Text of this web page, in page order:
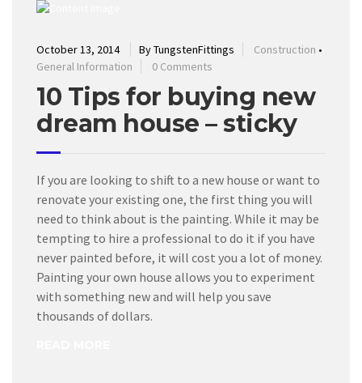
October 13, 2014 By TungstenFittings Construction •
General Information
0 Comments
10 Tips for buying new
dream house – sticky
If you are looking to shift to a new house or want to
renovate your existing one, the first thing you will
need to think about is the painting. While it may be
tempting to hire a professional to do it if you have
never painted before, it will cost you a lot of money.
Painting your own house allows you to experiment
with something new and will help you save
thousands of dollars.